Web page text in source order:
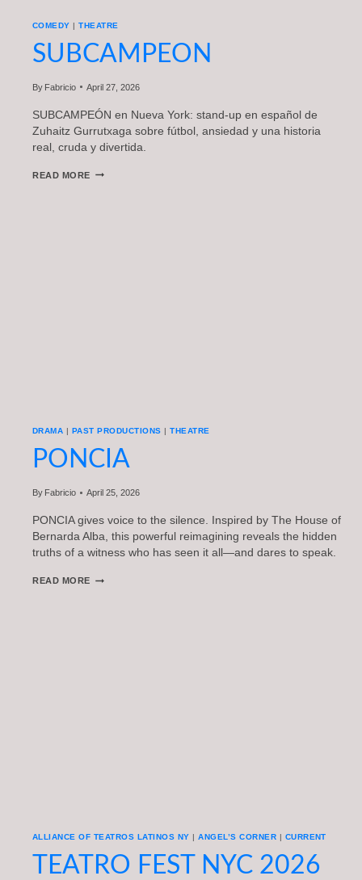
COMEDY |THEATRE
SUBCAMPEON
By Fabricio April 27, 2026
SUBCAMPEÓN en Nueva York: stand-up en español de
Zuhaitz Gurrutxaga sobre fútbol, ansiedad y una historia
real, cruda y divertida.
READ MORE SUBCAMPEON
DRAMA PAST PRODUCTIONS |THEATRE
PONCIA
By Fabricio April 25, 2026
PONCIA gives voice to the silence. Inspired by The House of
Bernarda Alba, this powerful reimagining reveals the hidden
truths of a witness who has seen it all—and dares to speak.
READ MORE PONCIA
ALLIANCE OF TEATROS LATINOS NY |ANGEL’S CORNER | CURRENT
TEATRO FEST NYC 2026